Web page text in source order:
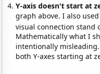
Y-axis doesn't start at
graph above. I also
visual connection stand
Mathematically what I
intentionally
both Y-axes starting at